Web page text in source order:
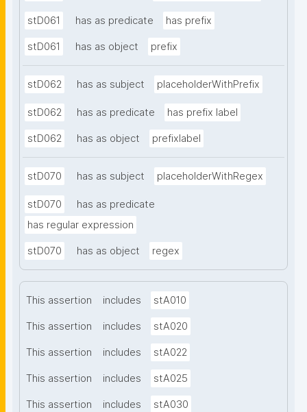
stD061 has as predicate has prefix
stD061 has as object prefix
stD062 has as subject placeholderWithPrefix
stD062 has as predicate has prefix label
stD062 has as object prefixlabel
stD070 has as subject placeholderWithRegex
stD070
has as predicate
has regular expression
stD070 has as object regex
This assertion includes stA010
This assertion includes stA020
This assertion includes stA022
This assertion includes stA025
This assertion includes stA030